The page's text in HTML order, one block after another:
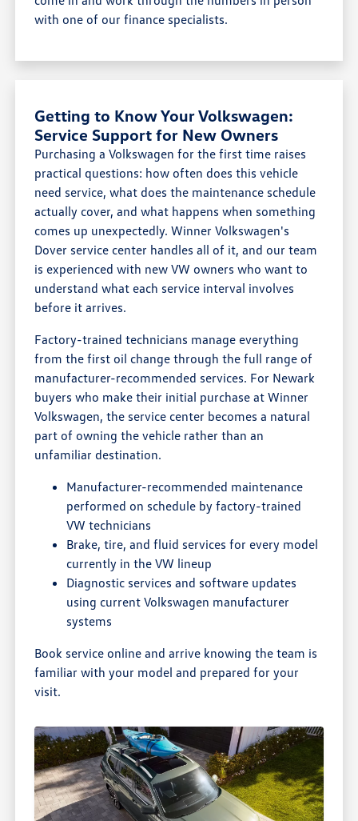
with one of our finance specialists.
Getting to Know Your Volkswagen:
Service Support for New Owners
Purchasing a Volkswagen for the first time raises
practical questions: how often does this vehicle
need service, what does the maintenance schedule
actually cover, and what happens when something
comes up unexpectedly. Winner Volkswagen's
Dover service center handles all of it, and our team
is experienced with new VW owners who want to
understand what each service interval involves
before it arrives.
Factory-trained technicians manage everything
from the first oil change through the full range of
manufacturer-recommended services. For Newark
buyers who make their initial purchase at Winner
Volkswagen, the service center becomes a natural
part of owning the vehicle rather than an
unfamiliar destination.
Manufacturer-recommended maintenance
performed on schedule by factory-trained
VW technicians
Brake, tire, and fluid services for every model
currently in the VW lineup
Diagnostic services and software updates
using current Volkswagen manufacturer
systems
Book service online and arrive knowing the team is
familiar with your model and prepared for your
visit.